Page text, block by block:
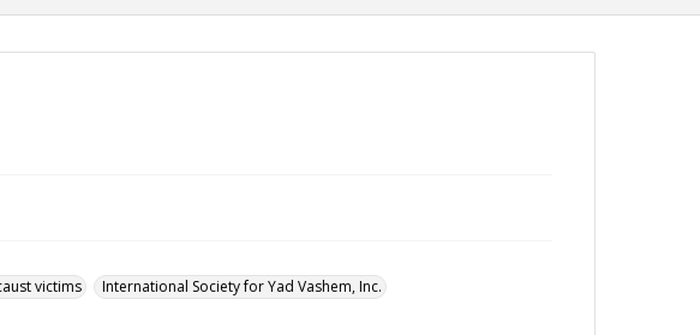
victims
International Society for Yad Vashem, Inc.